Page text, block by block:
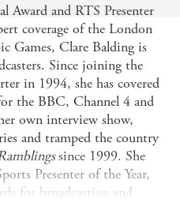
Award and RTS Presenter
coverage of the London
Games, Clare Balding is
Since joining the
in 1994, she has covered
the BBC, Channel 4 and
own interview show,
and tramped the country
since 1999. She
Presenter of the Year,
for broadcasting and